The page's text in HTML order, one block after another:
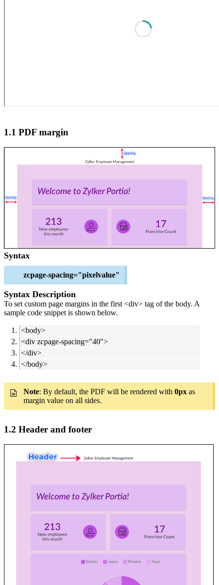
1.1 PDF margin
Syntax
zcpage-spacing="pixelvalue"
Syntax Description
To set custom page margins in the first <div> tag of the body. A
sample code snippet is shown below.
<body>
<div zcpage-spacing="40">
</div>
</body>
Note: By default, the PDF will be rendered with 0px as
margin value on all sides.
1.2 Header and footer